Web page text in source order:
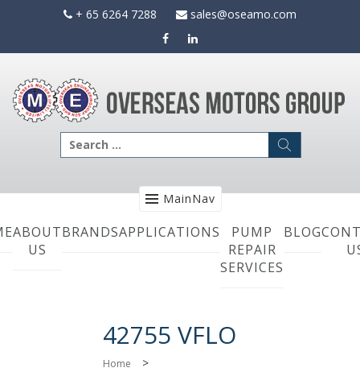
+ 65 6264 7288 sales@oseamo.com
Search
for:
MainNav
ABOUT
US
BRANDSAPPLICATIONS
PUMP
REPAIR
SERVICES
BLOG
42755 VFLO
Home >